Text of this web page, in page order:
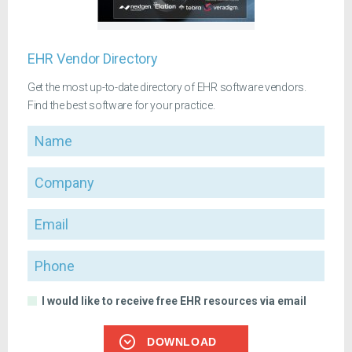
EHR Vendor Directory
Get the most up-to-date directory of EHR software vendors.
Find the best software for your practice.
Name
Company
Email
Phone
I would like to receive free EHR resources via email
DOWNLOAD